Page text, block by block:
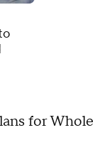
for Whole